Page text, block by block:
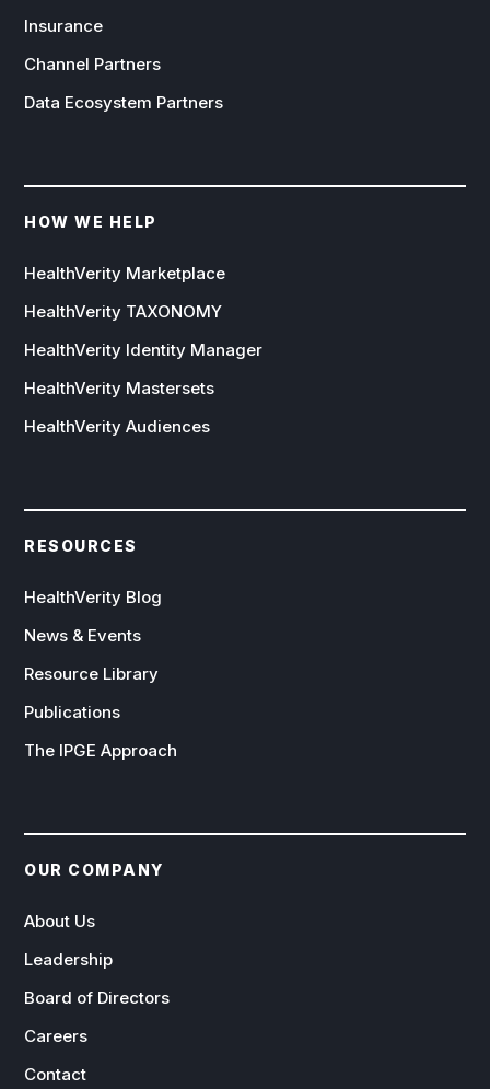
Insurance
Channel Partners
Data Ecosystem Partners
HOW WE HELP
HealthVerity Marketplace
HealthVerity TAXONOMY
HealthVerity Identity Manager
HealthVerity Mastersets
HealthVerity Audiences
RESOURCES
HealthVerity Blog
News & Events
Resource Library
Publications
The IPGE Approach
OUR COMPANY
About Us
Leadership
Board of Directors
Careers
Contact